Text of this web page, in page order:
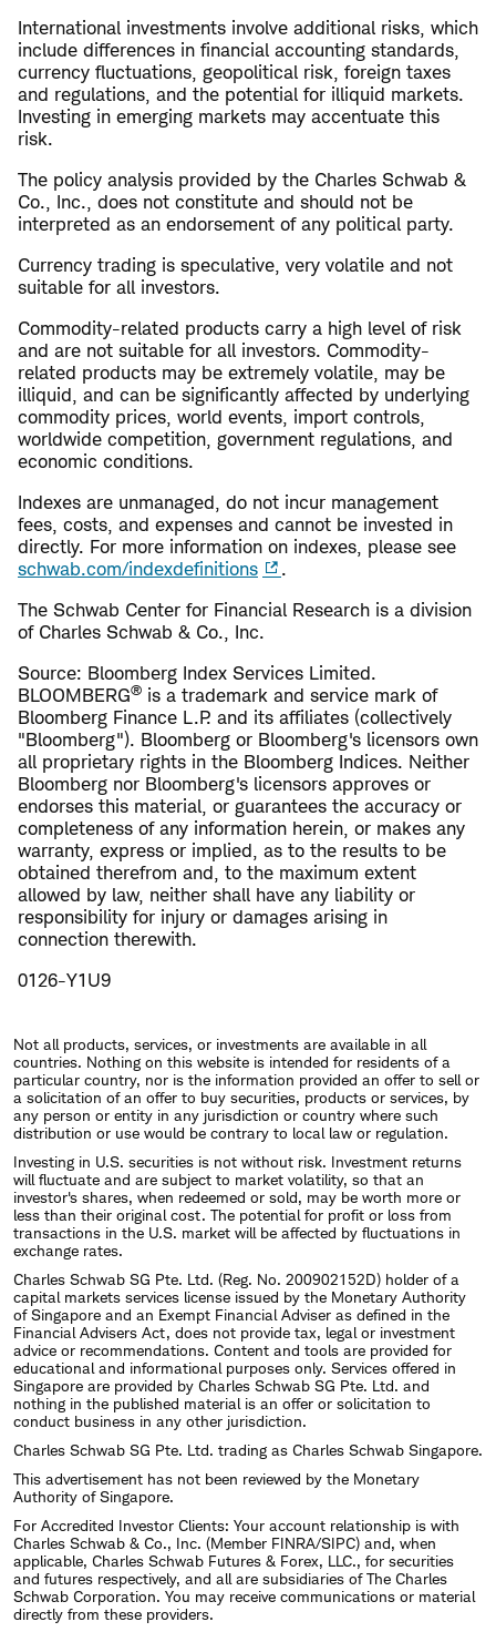
International investments involve additional risks, which
include differences in financial accounting standards,
currency fluctuations, geopolitical risk, foreign taxes
and regulations, and the potential for illiquid markets.
Investing in emerging markets may accentuate this
risk.
The policy analysis provided by the Charles Schwab &
Co., Inc., does not constitute and should not be
interpreted as an endorsement of any political party.
Currency trading is speculative, very volatile and not
suitable for all investors.
Commodity-related products carry a high level of risk
and are not suitable for all investors. Commodity-
related products may be extremely volatile, may be
illiquid, and can be significantly affected by underlying
commodity prices, world events, import controls,
worldwide competition, government regulations, and
economic conditions.
Indexes are unmanaged, do not incur management
fees, costs, and expenses and cannot be invested in
directly. For more information on indexes, please see
schwab.com/indexdefinitions
.
The Schwab Center for Financial Research is a division
of Charles Schwab & Co., Inc.
Source: Bloomberg Index Services Limited.
BLOOMBERG® is a trademark and service mark of
Bloomberg Finance L.P. and its affiliates (collectively
"Bloomberg"). Bloomberg or Bloomberg's licensors own
all proprietary rights in the Bloomberg Indices. Neither
Bloomberg nor Bloomberg's licensors approves or
endorses this material, or guarantees the accuracy or
completeness of any information herein, or makes any
warranty, express or implied, as to the results to be
obtained therefrom and, to the maximum extent
allowed by law, neither shall have any liability or
responsibility for injury or damages arising in
connection therewith.
0126-Y1U9
Not all products, services, or investments are available in all
countries. Nothing on this website is intended for residents of a
particular country, nor is the information provided an offer to sell or
a solicitation of an offer to buy securities, products or services, by
any person or entity in any jurisdiction or country where such
distribution or use would be contrary to local law or regulation.
Investing in U.S. securities is not without risk. Investment returns
will fluctuate and are subject to market volatility, so that an
investor's shares, when redeemed or sold, may be worth more or
less than their original cost. The potential for profit or loss from
transactions in the U.S. market will be affected by fluctuations in
exchange rates.
Charles Schwab SG Pte. Ltd. (Reg. No. 200902152D) holder of a
capital markets services license issued by the Monetary Authority
of Singapore and an Exempt Financial Adviser as defined in the
Financial Advisers Act, does not provide tax, legal or investment
advice or recommendations. Content and tools are provided for
educational and informational purposes only. Services offered in
Singapore are provided by Charles Schwab SG Pte. Ltd. and
nothing in the published material is an offer or solicitation to
conduct business in any other jurisdiction.
Charles Schwab SG Pte. Ltd. trading as Charles Schwab Singapore.
This advertisement has not been reviewed by the Monetary
Authority of Singapore.
For Accredited Investor Clients: Your account relationship is with
Charles Schwab & Co., Inc. (Member FINRA/SIPC) and, when
applicable, Charles Schwab Futures & Forex, LLC., for securities
and futures respectively, and all are subsidiaries of The Charles
Schwab Corporation. You may receive communications or material
directly from these providers.